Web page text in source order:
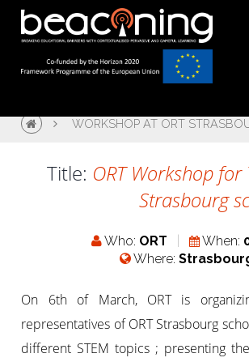
WORKSHOP AT ORT
Title: ORT Workshop for
Strasbourg
Who: ORT When:
Where:
On 6th of March, ORT is
representatives of ORT Strasbourg
different STEM topics ; presenting